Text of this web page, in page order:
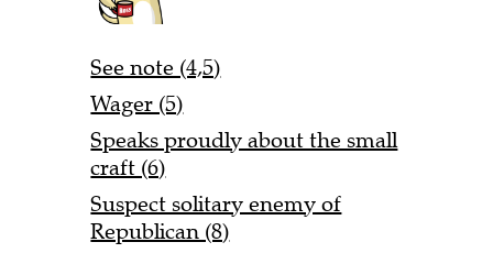
See note (4,5)
Wager (5)
Speaks proudly about the small
craft (6)
Suspect solitary enemy of
Republican (8)